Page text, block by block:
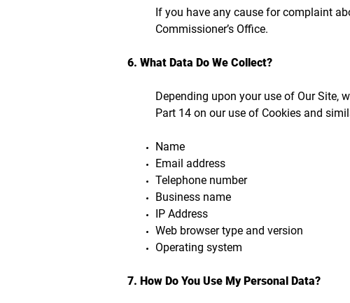
If you have any cause for complaint
Commissioner’s Office.
6. What Data Do We Collect?
Depending upon your use of Our Site,
Part 14 on our use of Cookies and
Name
Email address
Telephone number
Business name
IP Address
Web browser type and version
Operating system
7. How Do You Use My Personal Data?